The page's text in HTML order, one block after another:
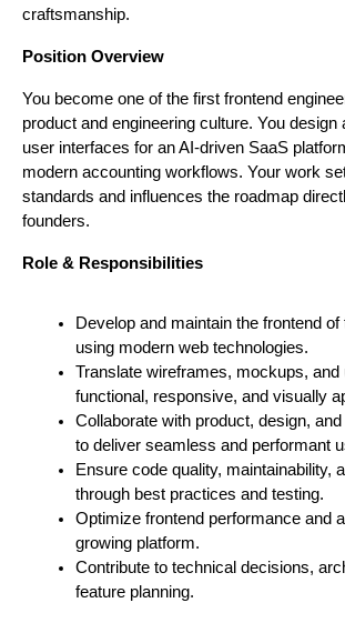
craftsmanship.
Position Overview
You become one of the first frontend
product and engineering culture. You design
user interfaces for an AI-driven SaaS
modern accounting workflows. Your work
standards and influences the roadmap
founders.
Role & Responsibilities
Develop and maintain the frontend
using modern web technologies.
Translate wireframes, mockups, and
functional, responsive, and visually
Collaborate with product, design,
to deliver seamless and performant
Ensure code quality, maintainability,
through best practices and testing.
Optimize frontend performance and
growing platform.
Contribute to technical decisions,
feature planning.